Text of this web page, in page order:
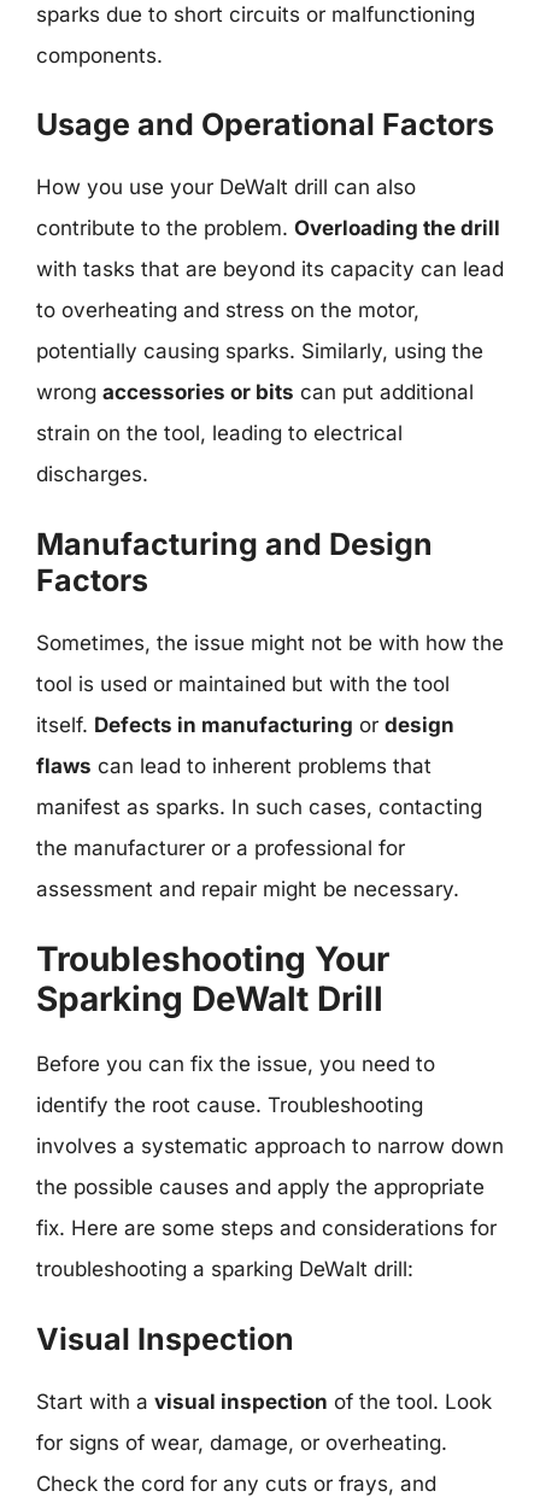
sparks due to short circuits or malfunctioning
components.
Usage and Operational Factors
How you use your DeWalt drill can also
contribute to the problem. Overloading the drill
with tasks that are beyond its capacity can lead
to overheating and stress on the motor,
potentially causing sparks. Similarly, using the
wrong accessories or bits can put additional
strain on the tool, leading to electrical
discharges.
Manufacturing and Design
Factors
Sometimes, the issue might not be with how the
tool is used or maintained but with the tool
itself. Defects in manufacturing or design
flaws can lead to inherent problems that
manifest as sparks. In such cases, contacting
the manufacturer or a professional for
assessment and repair might be necessary.
Troubleshooting Your
Sparking DeWalt Drill
Before you can fix the issue, you need to
identify the root cause. Troubleshooting
involves a systematic approach to narrow down
the possible causes and apply the appropriate
fix. Here are some steps and considerations for
troubleshooting a sparking DeWalt drill:
Visual Inspection
Start with a visual inspection of the tool. Look
for signs of wear, damage, or overheating.
Check the cord for any cuts or frays, and